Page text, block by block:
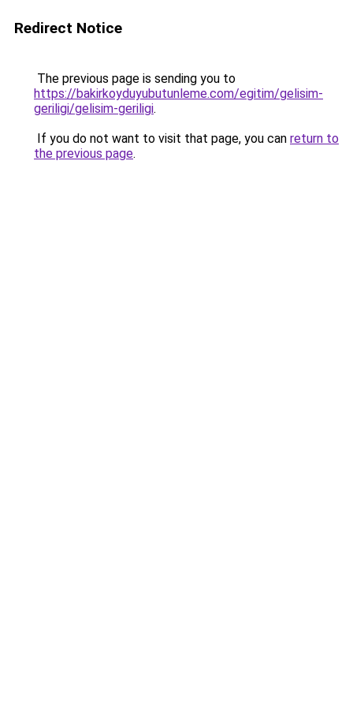
Redirect Notice
The previous page is sending you to
https://bakirkoyduyubutunleme.com/egitim/gelisim-
geriligi/gelisim-geriligi.
If you do not want to visit that page, you can return to
the previous page.